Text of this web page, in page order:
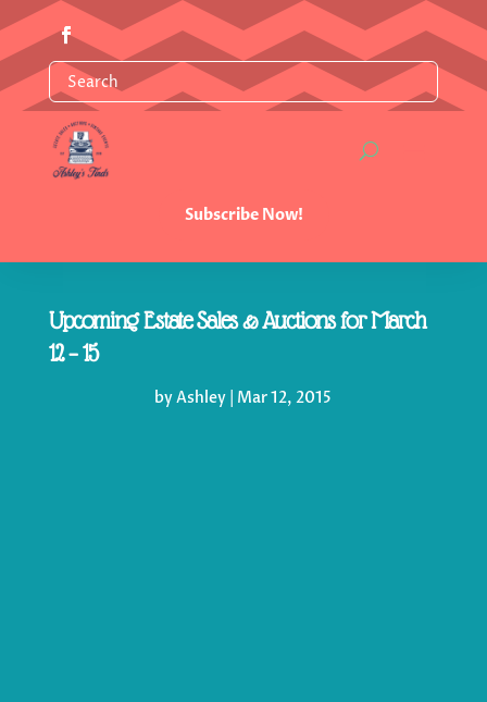
Subscribe Now!
Upcoming Estate Sales & Auctions for March
12 – 15
byAshley Mar 12, 2015